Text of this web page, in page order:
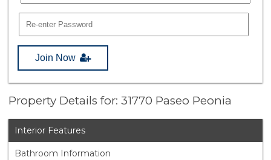
Join Now
Property Details for: 31770 Paseo Peonia
Interior Features
Bathroom Information